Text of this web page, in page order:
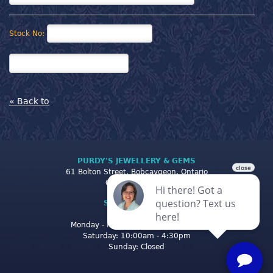
Stock No:
« Back to
PURDY'S JEWELLERY & GEMS
61 Bolton Street, Bobcaygeon, Ontario
Canada K0M 1A0
STORE CLOSING
Monday - Friday: 10:00am - 5:00pm
Saturday: 10:00am - 4:30pm
Sunday: Closed